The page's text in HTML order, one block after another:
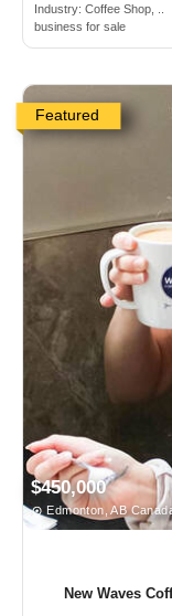
Industry: Coffee Shop, ..
business for sale
Featured
$450,000
Edmonton, AB
New Waves